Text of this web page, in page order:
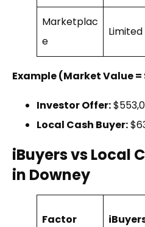
Marketplac
e
Limited
Example (Market Value
Investor Offer:
Local Cash Buyer:
iBuyers vs Local
in Downey
Factor